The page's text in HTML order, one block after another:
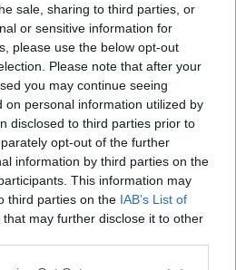
sale, sharing to third parties, or
or sensitive information for
please use the below opt-out
Please note that after your
you may continue seeing
on personal information utilized by
disclosed to third parties prior to
opt-out of the further
information by third parties on the
This information may
third parties on the IAB’s List of
that may further disclose it to other